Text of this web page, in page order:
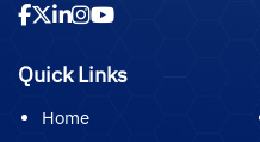
Quick Links
Home